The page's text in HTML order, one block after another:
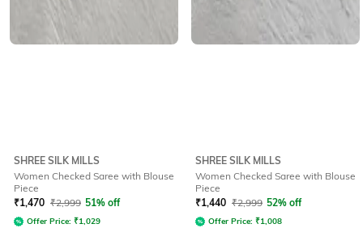
SHREE SILK MILLS
Women Checked Saree with Blouse
Piece
₹1,470 ₹2,999 51% off
Offer Price: ₹1,029
SHREE SILK MILLS
Women Checked Saree with Blouse
Piece
₹1,440 ₹2,999 52% off
Offer Price: ₹1,008